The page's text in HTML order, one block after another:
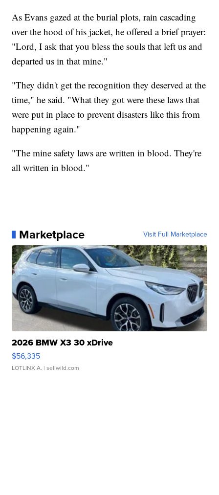
As Evans gazed at the burial plots, rain cascading
over the hood of his jacket, he offered a brief prayer:
"Lord, I ask that you bless the souls that left us and
departed us in that mine."
"They didn't get the recognition they deserved at the
time," he said. "What they got were these laws that
were put in place to prevent disasters like this from
happening again."
"The mine safety laws are written in blood. They're
all written in blood."
Marketplace Visit Full Marketplace
2026 BMW X3 30 xDrive
$56,335
LOTLINX A. | sellwild.com